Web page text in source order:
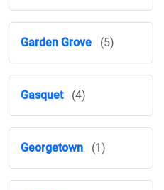
Garden Grove (5)
Gasquet (4)
Georgetown (1)